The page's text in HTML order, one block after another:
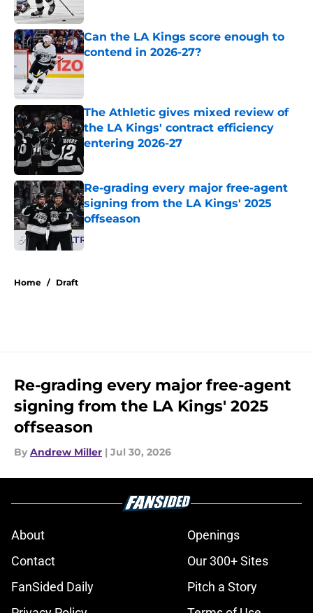
Can the LA Kings score enough to
contend in 2026-27?
Published by on Invalid Date
The Athletic gives mixed review of
the LA Kings' contract efficiency
entering 2026-27
Published by on Invalid Date
Re-grading every major free-agent
signing from the LA Kings' 2025
offseason
Published by on Invalid Date
Home / Draft
Re-grading every major free-agent
signing from the LA Kings' 2025
offseason
By Andrew Miller | Jul 30, 2026
About
Openings
Contact
Our 300+ Sites
FanSided Daily
Pitch a Story